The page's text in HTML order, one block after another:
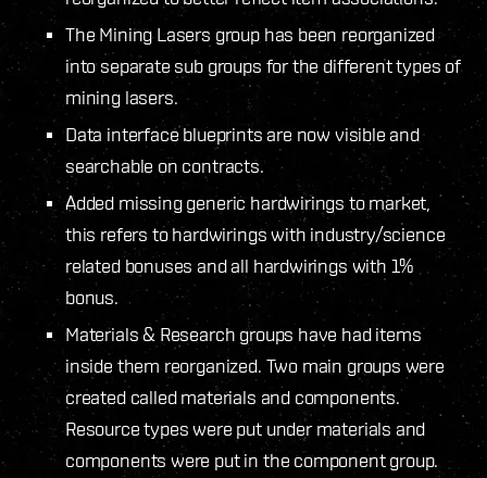
The Mining Lasers group has been reorganized
into separate sub groups for the different types of
mining lasers.
Data interface blueprints are now visible and
searchable on contracts.
Added missing generic hardwirings to market,
this refers to hardwirings with industry/science
related bonuses and all hardwirings with 1%
bonus.
Materials & Research groups have had items
inside them reorganized. Two main groups were
created called materials and components.
Resource types were put under materials and
components were put in the component group.